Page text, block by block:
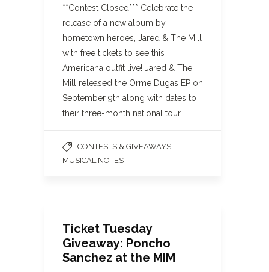
**Contest Closed*** Celebrate the
release of a new album by
hometown heroes, Jared & The Mill
with free tickets to see this
Americana outfit live! Jared & The
Mill released the Orme Dugas EP on
September 9th along with dates to
their three-month national tour….
CONTESTS & GIVEAWAYS
MUSICAL NOTES
Ticket Tuesday
Giveaway: Poncho
Sanchez at the MIM